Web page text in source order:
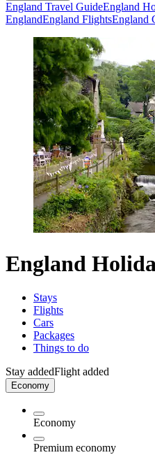
England Travel GuideEngland
EnglandEngland FlightsEngland
England
Stays
Flights
Cars
Packages
Things to do
Stay addedFlight added
Economy
Economy
Premium economy